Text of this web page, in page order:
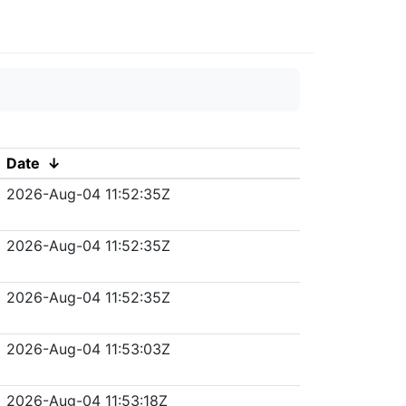
Date ↓
2026-Aug-04 11:52:35Z
2026-Aug-04 11:52:35Z
2026-Aug-04 11:52:35Z
2026-Aug-04 11:53:03Z
2026-Aug-04 11:53:18Z